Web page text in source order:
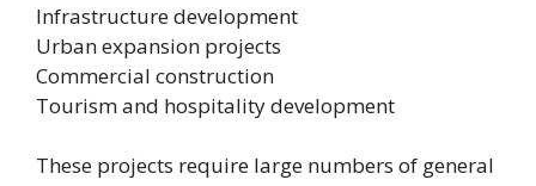
Infrastructure development
Urban expansion projects
Commercial construction
Tourism and hospitality development
These projects require large numbers of general